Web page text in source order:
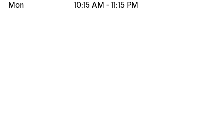
Mon
10:15 AM - 11:15 PM